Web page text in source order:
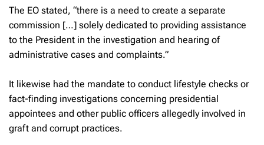
The EO stated, “there is a need to create a separate
commission […] solely dedicated to providing assistance
to the President in the investigation and hearing of
administrative cases and complaints.”
It likewise had the mandate to conduct lifestyle checks or
fact-finding investigations concerning presidential
appointees and other public officers allegedly involved in
graft and corrupt practices.